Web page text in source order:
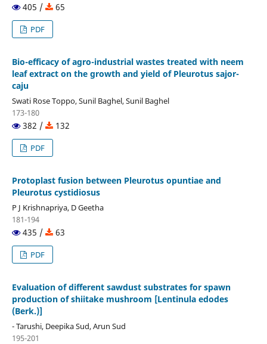
405 / 65
PDF
Bio-efficacy of agro-industrial wastes treated with neem
leaf extract on the growth and yield of Pleurotus sajor-
caju
Swati Rose Toppo, Sunil Baghel, Sunil Baghel
173-180
382 / 132
PDF
Protoplast fusion between Pleurotus opuntiae and
Pleurotus cystidiosus
P J Krishnapriya, D Geetha
181-194
435 / 63
PDF
Evaluation of different sawdust substrates for spawn
production of shiitake mushroom [Lentinula edodes
(Berk.)]
- Tarushi, Deepika Sud, Arun Sud
195-201